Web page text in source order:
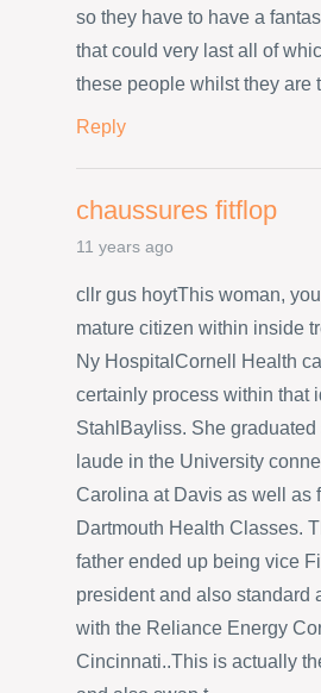
so they have to have a
that could very last all of
these people whilst they are
Reply
chaussures fitflop
11 years ago
cllr gus hoytThis woman,
mature citizen within inside
Ny HospitalCornell Health
certainly process within that
StahlBayliss. She graduated
laude in the University
Carolina at Davis as well as
Dartmouth Health Classes.
father ended up being vice
president and also standard
with the Reliance Energy
Cincinnati..This is actually